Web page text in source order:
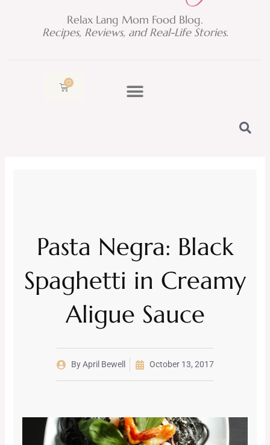
Relax Lang Mom Food Blog.
Recipes, Reviews, and Real-Life Stories.
0
Cart
Pasta Negra: Black
Spaghetti in Creamy
Aligue Sauce
ByApril Bewell October 13, 2017